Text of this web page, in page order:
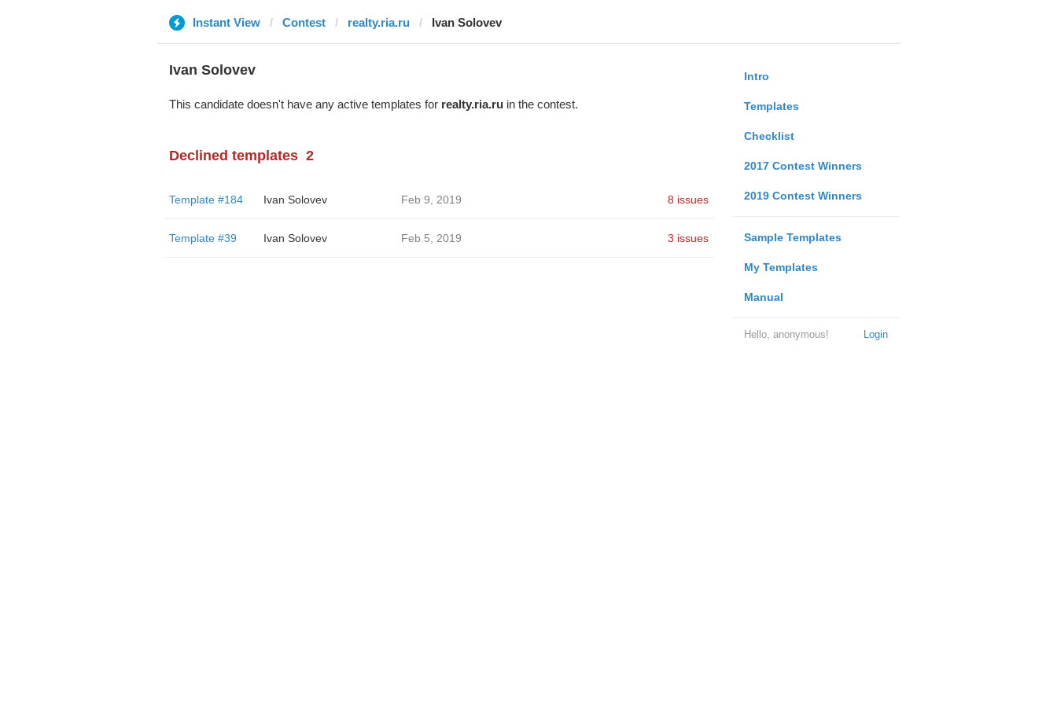
Instant View Contest realty.ria.ru Ivan Solovev
Intro
Templates
Checklist
2017 Contest Winners
2019 Contest Winners
Sample Templates
My Templates
Manual
Login
Hello, anonymous!
Ivan Solovev
This candidate doesn't have any active templates for realty.ria.ruin the contest.
Declined templates 2
Template #184 Ivan Solovev Feb 9, 2019 8 issues
Template #39 Ivan Solovev Feb 5, 2019 3 issues